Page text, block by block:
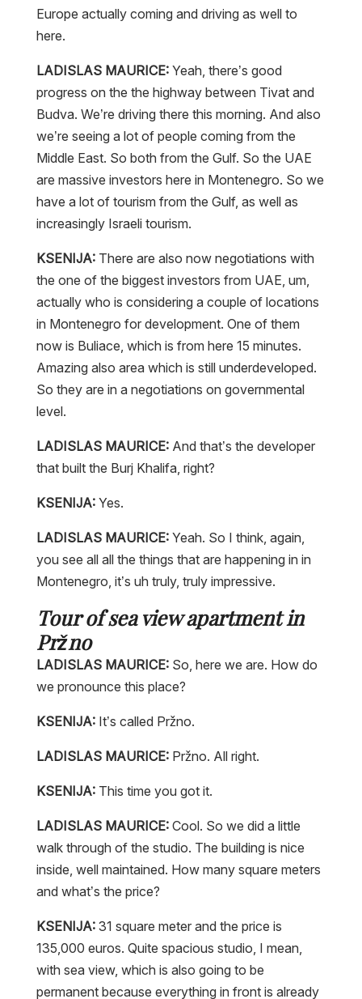
Europe actually coming and driving as well to
here.
LADISLAS MAURICE:Yeah, there’s good
progress on the the highway between Tivat and
Budva. We’re driving there this morning. And also
we’re seeing a lot of people coming from the
Middle East. So both from the Gulf. So the UAE
are massive investors here in Montenegro. So we
have a lot of tourism from the Gulf, as well as
increasingly Israeli tourism.
KSENIJA:There are also now negotiations with
the one of the biggest investors from UAE, um,
actually who is considering a couple of locations
in Montenegro for development. One of them
now is Buliace, which is from here 15 minutes.
Amazing also area which is still underdeveloped.
So they are in a negotiations on governmental
level.
LADISLAS MAURICE:And that’s the developer
that built the Burj Khalifa, right?
KSENIJA:Yes.
LADISLAS MAURICE:Yeah. So I think, again,
you see all all the things that are happening in in
Montenegro, it’s uh truly, truly impressive.
Tour of sea view apartment in
Pržno
LADISLAS MAURICE:So, here we are. How do
we pronounce this place?
KSENIJA:It’s called Pržno.
LADISLAS MAURICE:Pržno. All right.
KSENIJA:This time you got it.
LADISLAS MAURICE:Cool. So we did a little
walk through of the studio. The building is nice
inside, well maintained. How many square meters
and what’s the price?
KSENIJA:31 square meter and the price is
135,000 euros. Quite spacious studio, I mean,
with sea view, which is also going to be
permanent because everything in front is already